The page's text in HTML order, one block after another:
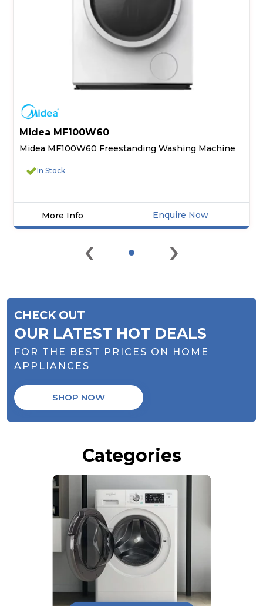
Midea MF100W60
Midea MF100W60 Freestanding Washing Machine
In Stock
More Info
Click
MF100W60
Freestanding
Washing
Machine
Enquire Now
‹ ›
CHECK OUT
OUR LATEST HOT DEALS
FOR THE BEST PRICES ON HOME
APPLIANCES
SHOP NOW
Categories